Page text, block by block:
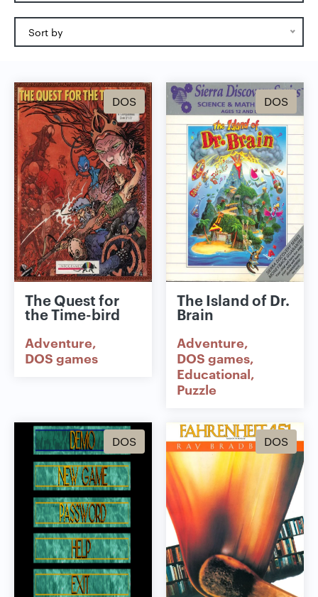
Sort by
DOS
The Quest for
the Time-bird
Adventure
DOS games
DOS
The Island of Dr.
Brain
Adventure
DOS games
Educational
Puzzle
DOS DOS